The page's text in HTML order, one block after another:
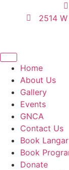
2514
Home
About Us
Gallery
Events
GNCA
Contact Us
Book Langar
Book
Donate